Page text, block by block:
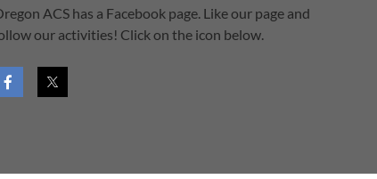
ACS has a Facebook page. Like our page and
our activities! Click on the icon below.